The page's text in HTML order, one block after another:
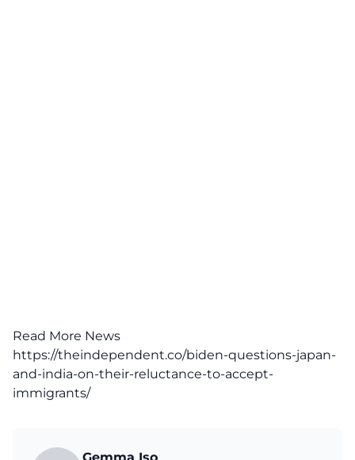
Read More News
https://theindependent.co/biden-questions-japan-
and-india-on-their-reluctance-to-accept-
immigrants/